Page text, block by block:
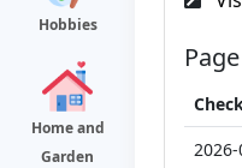
Hobbies
Home and
Garden